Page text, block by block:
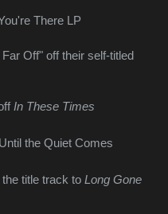
There LP
Off" off their self-titled
In These Times
Until the Quiet Comes
title track to Long Gone